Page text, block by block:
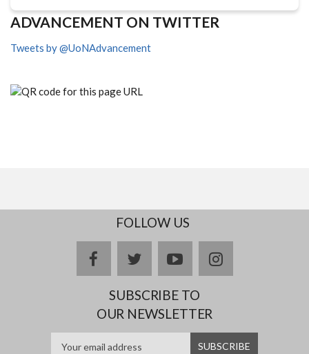
ADVANCEMENT ON TWITTER
Tweets by @UoNAdvancement
FOLLOW US
facebooktwitteryoutubeinstagram
SUBSCRIBE TO
OUR NEWSLETTER